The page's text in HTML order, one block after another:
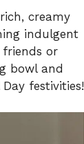
creamy
indulgent
or
bowl and
festivities!